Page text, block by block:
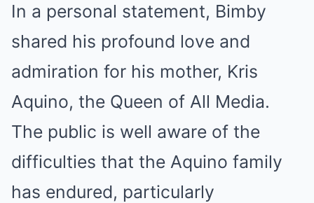
In a personal statement, Bimby
shared his profound love and
admiration for his mother, Kris
Aquino, the Queen of All Media.
The public is well aware of the
difficulties that the Aquino family
has endured, particularly